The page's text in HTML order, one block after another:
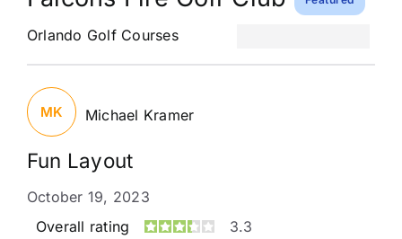
Orlando Golf Courses
Fun Layout
October 19, 2023
Overall rating
3.3
MK Michael Kramer